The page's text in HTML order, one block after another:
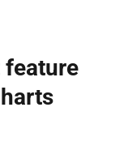
feature